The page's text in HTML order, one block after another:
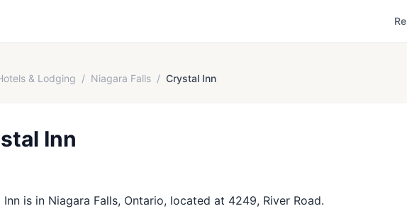
& Lodging / Niagara Falls / Crystal Inn
Inn
Inn is in Niagara Falls, Ontario, located at 4249, River Road.